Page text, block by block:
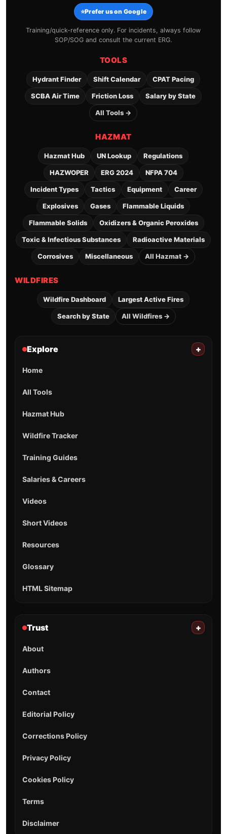
⭐Prefer us on Google
Training/quick-reference only. For incidents, always follow
SOP/SOG and consult the current ERG.
TOOLS
Hydrant Finder Shift Calendar CPAT Pacing
SCBA Air Time Friction Loss Salary by State
All Tools →
HAZMAT
Hazmat Hub UN Lookup Regulations
HAZWOPER ERG 2024 NFPA 704
Incident Types Tactics Equipment Career
Explosives Gases Flammable Liquids
Flammable Solids Oxidizers & Organic Peroxides
Toxic & Infectious Substances Radioactive Materials
Corrosives Miscellaneous All Hazmat →
WILDFIRES
Wildfire Dashboard Largest Active Fires
Search by State All Wildfires →
Explore +
Home
All Tools
Hazmat Hub
Wildfire Tracker
Training Guides
Salaries & Careers
Videos
Short Videos
Resources
Glossary
HTML Sitemap
Trust +
About
Authors
Contact
Editorial Policy
Corrections Policy
Privacy Policy
Cookies Policy
Terms
Disclaimer